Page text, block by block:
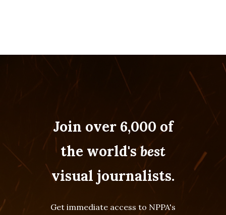
Join over 6,000 of
the world'sbest
visual journalists.
Get immediate access to NPPA's